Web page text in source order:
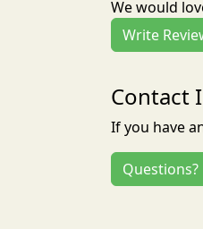
We would
Write
Contact
If you have
Questions?